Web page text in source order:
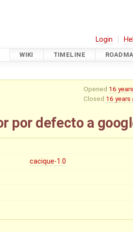
Login
WIKI TIMELINE
Opened 16
Closed 16 years
por defecto a
cacique-1.0